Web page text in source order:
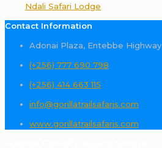
Ndali Safari Lodge
Contact Information
Adonai Plaza, Entebbe Highway
(+256) 777 690 798
(+256) 414 663 115
info@gorillatrailsafaris.com
www.gorillatrailsafaris.com